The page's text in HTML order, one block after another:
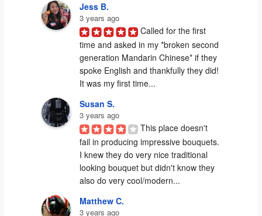
Jess B.
3 years ago
Called for the first
time and asked in my *broken second
generation Mandarin Chinese* if they
spoke English and thankfully they did!
It was my first time...
Susan S.
3 years ago
This place doesn't
fail in producing impressive bouquets.
I knew they do very nice traditional
looking bouquet but didn't know they
also do very cool/modern...
Matthew C.
3 years ago